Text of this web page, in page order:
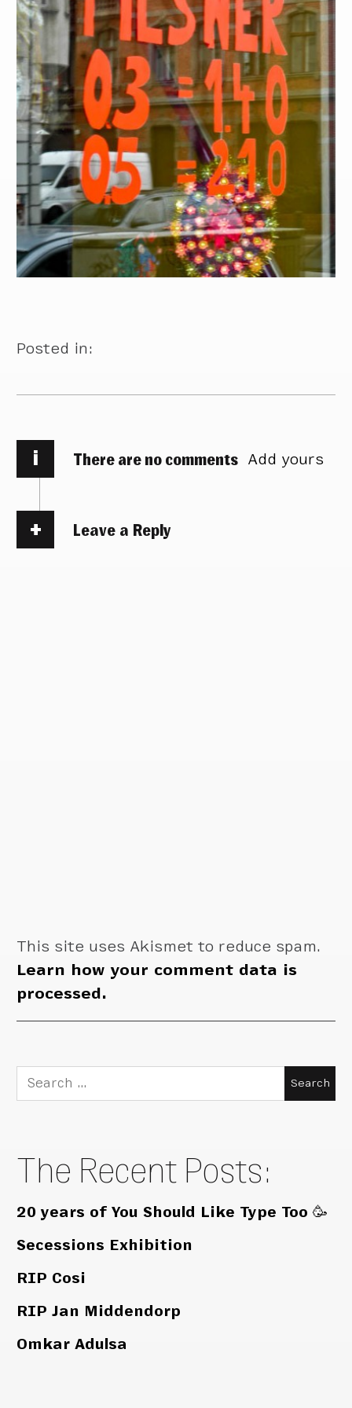
Posted in:
i There are no comments Add yours
Leave a Reply
This site uses Akismet to reduce spam.
Learn how your comment data is
processed.
Search
for:
The Recent Posts:
20 years of You Should Like Type Too 🥳
Secessions Exhibition
RIP Cosi
RIP Jan Middendorp
Omkar Adulsa